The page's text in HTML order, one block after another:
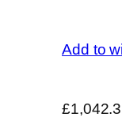
Add to